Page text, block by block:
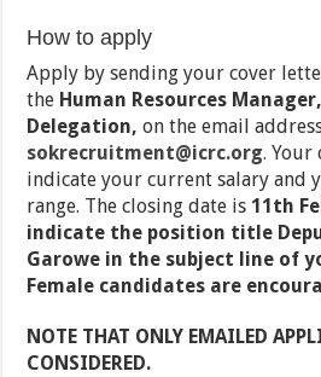
How to apply
Apply by sending your cover
the Human Resources
Delegation, on the email
sokrecruitment@icrc.org.Your
indicate your current salary and
range. The closing date is 11 th
indicate the position title
Garowe in the subject line of
Female candidates are
NOTE THAT ONLY EMAILED
CONSIDERED.